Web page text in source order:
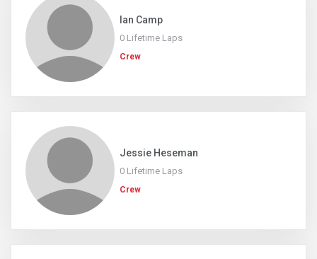
Ian Camp
0 Lifetime Laps
Crew
Jessie Heseman
0 Lifetime Laps
Crew